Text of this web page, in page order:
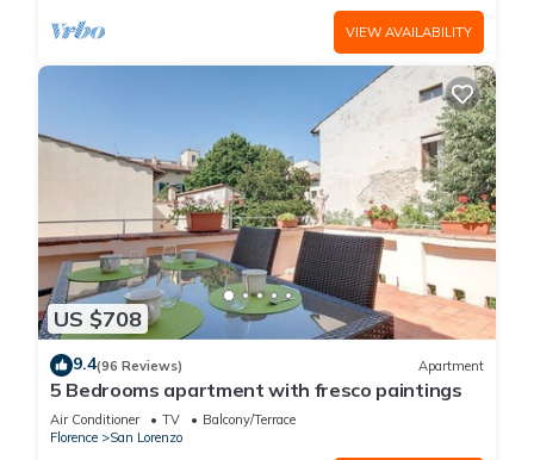
VIEW AVAILABILITY
US $708
9.4(96 Reviews) Apartment
5 Bedrooms apartment with fresco paintings
Air Conditioner TV
Balcony/Terrace
Florence
San Lorenzo